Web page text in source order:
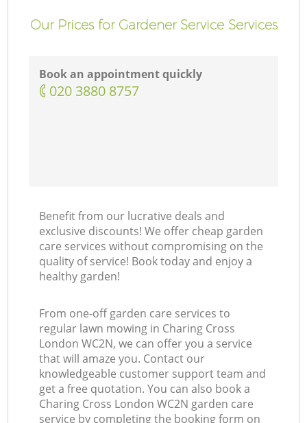
Our Prices for Gardener Service Services
Book an appointment quickly
‎020 3880 8757
Benefit from our lucrative deals and
exclusive discounts! We offer cheap garden
care services without compromising on the
quality of service! Book today and enjoy a
healthy garden!
From one-off garden care services to
regular lawn mowing in Charing Cross
London WC2N, we can offer you a service
that will amaze you. Contact our
knowledgeable customer support team and
get a free quotation. You can also book a
Charing Cross London WC2N garden care
service by completing the booking form on